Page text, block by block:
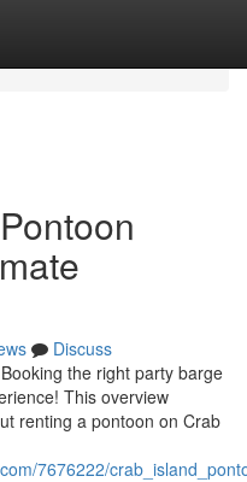
Discuss
the right party barge
This overview
renting a pontoon on Crab
7676222/